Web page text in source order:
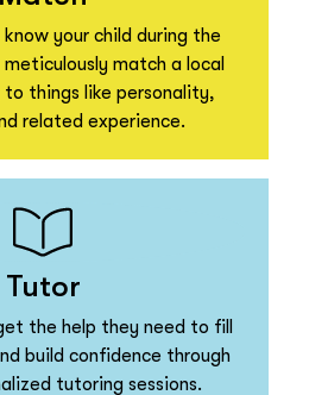
your child during the
match a local
things like personality,
related experience.
Tutor
the help they need to fill
build confidence through
tutoring sessions.